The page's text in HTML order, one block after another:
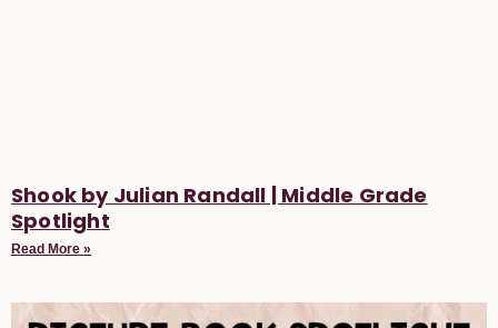
Shook by Julian Randall | Middle Grade
Spotlight
Read More »